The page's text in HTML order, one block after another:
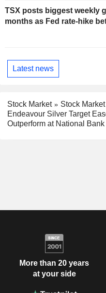
TSX posts biggest weekly
months as Fed rate-hike
Latest news
Stock Market
Stock
Endeavour Silver Target
Outperform at National
More than 20 years
at your side